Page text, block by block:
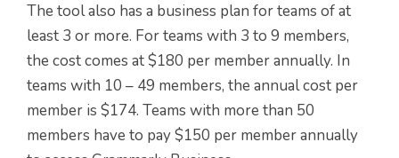
The tool also has a business plan for teams of at
least 3 or more. For teams with 3 to 9 members,
the cost comes at $180 per member annually. In
teams with 10 – 49 members, the annual cost per
member is $174. Teams with more than 50
members have to pay $150 per member annually